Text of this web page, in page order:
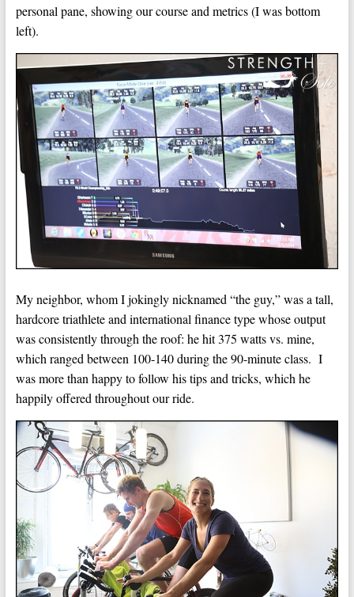
personal pane, showing our course and metrics (I was bottom
left).
My neighbor, whom I jokingly nicknamed “the guy,” was a tall,
hardcore triathlete and international finance type whose output
was consistently through the roof: he hit 375 watts vs. mine,
which ranged between 100-140 during the 90-minute class. I
was more than happy to follow his tips and tricks, which he
happily offered throughout our ride.